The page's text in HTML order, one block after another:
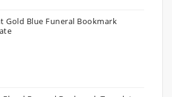
Gold Blue Funeral Bookmark